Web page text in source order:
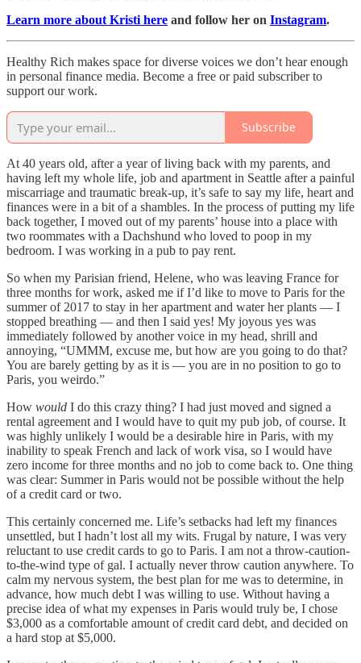
Learn more about Kristi here and follow her on Instagram.
Healthy Rich makes space for diverse voices we don’t hear enough
in personal finance media. Become a free or paid subscriber to
support our work.
Subscribe
At 40 years old, after a year of living back with my parents, and
having left my whole life, job and apartment in Seattle after a painful
miscarriage and traumatic break-up, it’s safe to say my life, heart and
finances were in a bit of a shambles. In the process of putting my life
back together, I moved out of my parents’ house into a place with
two roommates with a Dachshund who loved to poop in my
bedroom. I was working in a pub to pay rent.
So when my Parisian friend, Helene, who was leaving France for
three months for work, asked me if I’d like to move to Paris for the
summer of 2017 to stay in her apartment and water her plants — I
stopped breathing — and then I said yes! My joyous yes was
immediately followed by another voice in my head, shrill and
annoying, “UMMM, excuse me, but how are you going to do that?
You are barely getting by as it is — you are in no position to go to
Paris, you weirdo.”
How would I do this crazy thing? I had just moved and signed a
rental agreement and I would have to quit my pub job, of course. It
was highly unlikely I would be a desirable hire in Paris, with my
inability to speak French and lack of work visa, so I would have
zero income for three months and no job to come back to. One thing
was clear: Summer in Paris would not be possible without the help
of a credit card or two.
This certainly concerned me. Life’s setbacks had left my finances
unsettled, but I hadn’t lost all my wits. Frugal by nature, I was very
reluctant to use credit cards to go to Paris. I am not a throw-caution-
to-the-wind type of gal. I actually never throw caution anywhere. To
calm my nervous system, the best plan for me was to determine, in
advance, how much debt I was willing to use. Without having a
precise idea of what my expenses in Paris would truly be, I chose
$3,000 as a comfortable amount of credit card debt, and decided on
a hard stop at $5,000.